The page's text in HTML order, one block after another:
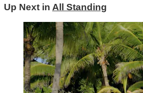
Up Next in All Standing